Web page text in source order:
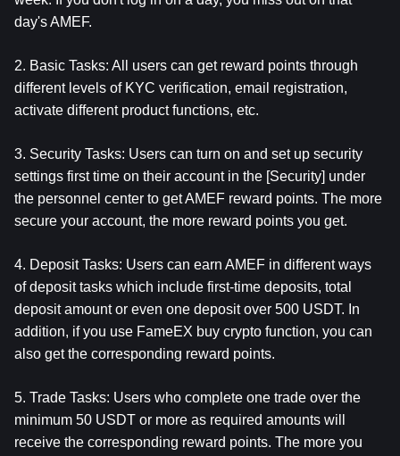
day's AMEF.
2. Basic Tasks: All users can get reward points through
different levels of KYC verification, email registration,
activate different product functions, etc.
3. Security Tasks: Users can turn on and set up security
settings first time on their account in the [Security] under
the personnel center to get AMEF reward points. The more
secure your account, the more reward points you get.
4. Deposit Tasks: Users can earn AMEF in different ways
of deposit tasks which include first-time deposits, total
deposit amount or even one deposit over 500 USDT. In
addition, if you use FameEX buy crypto function, you can
also get the corresponding reward points.
5. Trade Tasks: Users who complete one trade over the
minimum 50 USDT or more as required amounts will
receive the corresponding reward points. The more you